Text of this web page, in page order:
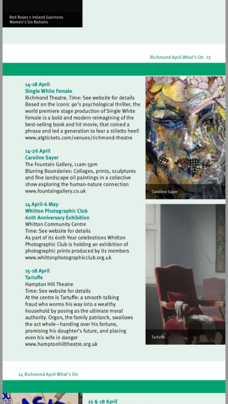
Visit
http://www.atgtickets.com/venues/
Visit
http://www.fountaingallery.co.uk
Visit
http://
Visit